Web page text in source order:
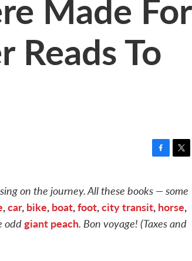
Reads To
e
b
o
o
t
t
e
r
on the journey. All these books — some
,car, bike, boat,foot,city transit, horse,
oddgiant peach. Bon voyage! (Taxes and